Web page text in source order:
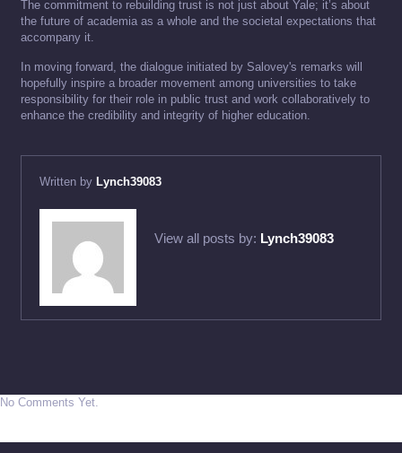
The commitment to rebuilding trust is not just about Yale; it’s about
the future of academia as a whole and the societal expectations that
accompany it.
In moving forward, the dialogue initiated by Salovey's remarks will
hopefully inspire a broader movement among universities to take
responsibility for their role in public trust and work collaboratively to
enhance the credibility and integrity of higher education.
Written by Lynch39083
View all posts by: Lynch39083
No Comments Yet.